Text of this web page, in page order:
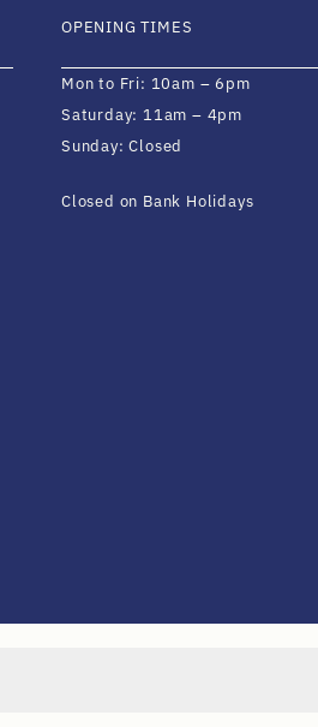
OPENING TIMES
Mon to Fri: 10am – 6pm
Saturday: 11am – 4pm
Sunday: Closed
Closed on Bank Holidays